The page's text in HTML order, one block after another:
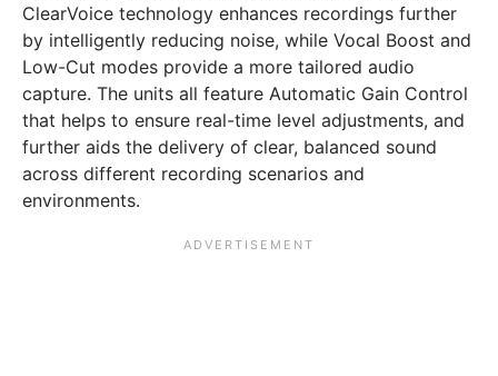
ClearVoice technology enhances recordings further
by intelligently reducing noise, while Vocal Boost and
Low-Cut modes provide a more tailored audio
capture. The units all feature Automatic Gain Control
that helps to ensure real-time level adjustments, and
further aids the delivery of clear, balanced sound
across different recording scenarios and
environments.